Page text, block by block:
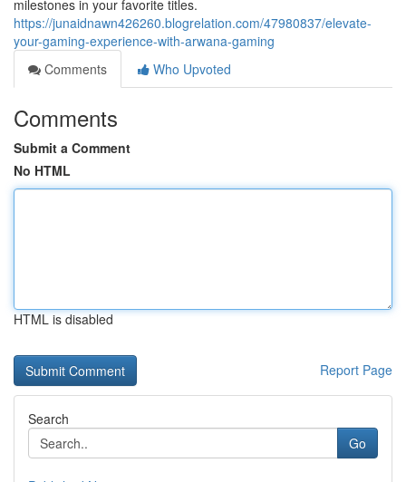
milestones in your favorite titles.
https://junaidnawn426260.blogrelation.com/47980837/elevate-
your-gaming-experience-with-arwana-gaming
Comments
Who Upvoted
Comments
Submit a Comment
No HTML
HTML is disabled
Report Page
Search
Go